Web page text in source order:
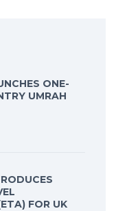
ONE-
UMRAH
FOR UK